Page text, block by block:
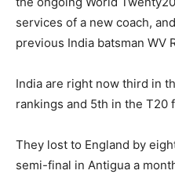
services of a new coach,
previous India batsman WV
India are right now third in
rankings and 5th in the T20
They lost to England by
semi-final in Antigua a